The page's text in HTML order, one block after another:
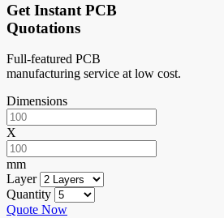
Get Instant PCB
Quotations
Full-featured PCB
manufacturing service at low cost.
Dimensions
X
mm
Layer
Quantity
Quote Now